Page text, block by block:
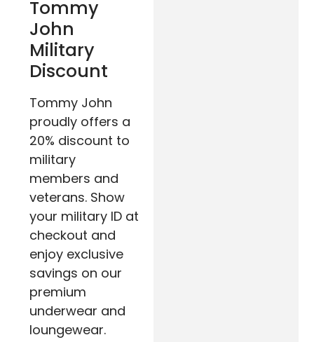
Tommy
John
Military
Discount
Tommy John
proudly offers a
20% discount to
military
members and
veterans. Show
your military ID at
checkout and
enjoy exclusive
savings on our
premium
underwear and
loungewear.